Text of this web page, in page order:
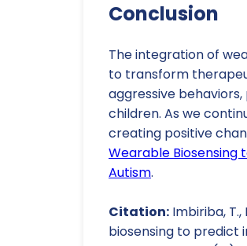
Conclusion
The integration of
to transform
aggressive
children. As we
creating positive
Wearable Biosensing
Autism.
Citation: Imbiriba, T.,
biosensing to predict